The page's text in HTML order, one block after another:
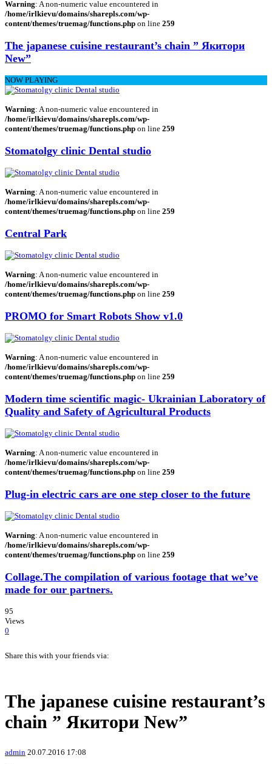
Warning: A non-numeric value encountered in
/home/irlkievu/domains/sharepls.com/wp-
content/themes/truemag/functions.php on line 259
The japanese cuisine restaurant’s chain ” Якитори
New”
NOW PLAYING
Warning: A non-numeric value encountered in
/home/irlkievu/domains/sharepls.com/wp-
content/themes/truemag/functions.php on line 259
Stomatolgy clinic Dental studio
Warning: A non-numeric value encountered in
/home/irlkievu/domains/sharepls.com/wp-
content/themes/truemag/functions.php on line 259
Central Park
Warning: A non-numeric value encountered in
/home/irlkievu/domains/sharepls.com/wp-
content/themes/truemag/functions.php on line 259
PROMO for Smart Robots Show v1.0
Warning: A non-numeric value encountered in
/home/irlkievu/domains/sharepls.com/wp-
content/themes/truemag/functions.php on line 259
Modern time scientific magic- Ukrainian Laboratory of
Quality and Safety of Agricultural Products
Warning: A non-numeric value encountered in
/home/irlkievu/domains/sharepls.com/wp-
content/themes/truemag/functions.php on line 259
Plug-in electric cars are one step closer to the future
Warning: A non-numeric value encountered in
/home/irlkievu/domains/sharepls.com/wp-
content/themes/truemag/functions.php on line 259
Collage.The compilation of various footage that we’ve
made for our partners.
95
Views
0
Share this with your friends via:
The japanese cuisine restaurant’s
chain ” Якитори New”
admin 20.07.2016 17:08